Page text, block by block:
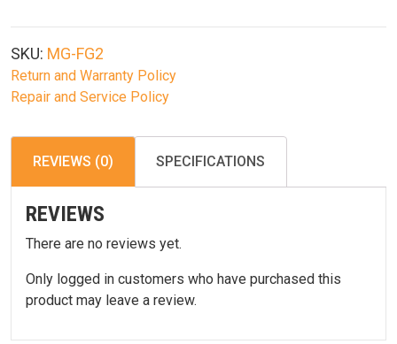
SKU: MG-FG2
Return and Warranty Policy
Repair and Service Policy
REVIEWS (0) SPECIFICATIONS
REVIEWS
There are no reviews yet.
Only logged in customers who have purchased this
product may leave a review.